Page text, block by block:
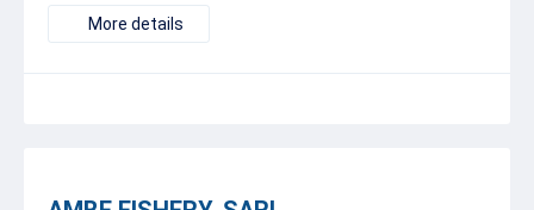
More details